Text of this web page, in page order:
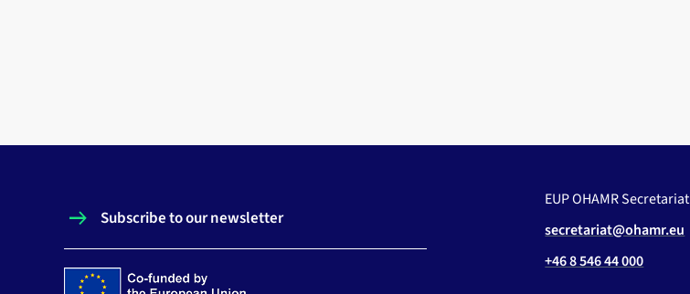
Subscribe to our newsletter
EUP OHAMR Secretariat
secretariat@ohamr.eu
+46 8 546 44 000